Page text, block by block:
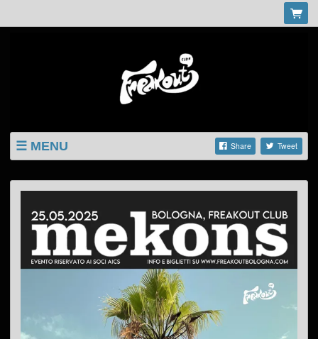
MENU Share Tweet
SHOP